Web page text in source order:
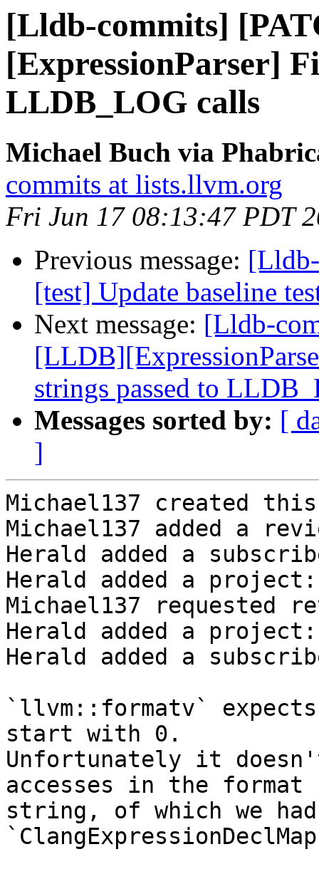
[Lldb-commits]
[ExpressionParser]
LLDB_LOG calls
Michael Buch via
commits at lists.llvm.org
Fri Jun 17 08:13:47 PDT
Previous message:
[test] Update baseline
Next message: [Lldb-
strings passed to
Messages sorted by: [
]
Michael137 created
Michael137 added a
Herald added a
Herald added a
Michael137 requested
Herald added a project:
Herald added a
`llvm::formatv`
start with 0.
Unfortunately it
accesses in the format
string, of which we